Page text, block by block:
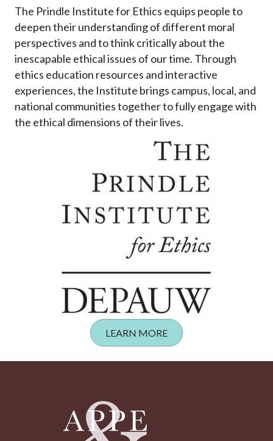
The Prindle Institute for Ethics equips people to
deepen their understanding of different moral
perspectives and to think critically about the
inescapable ethical issues of our time. Through
ethics education resources and interactive
experiences, the Institute brings campus, local, and
national communities together to fully engage with
the ethical dimensions of their lives.
LEARN MORE